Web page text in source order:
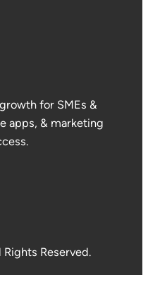
for SMEs &
apps, & marketing
Reserved.